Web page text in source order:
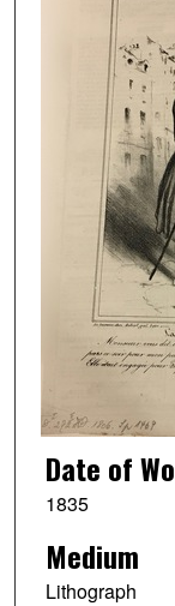
Date of
1835
Medium
Lithograph